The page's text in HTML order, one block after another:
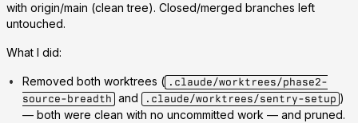
with origin/main (clean tree). Closed/merged branches left
untouched.
What I did:
Removed both worktrees ( .claude/worktrees/phase2-
source-breadth and .claude/worktrees/sentry-setup )
— both were clean with no uncommitted work — and pruned.